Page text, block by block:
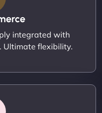
integrated with
Ultimate flexibility.